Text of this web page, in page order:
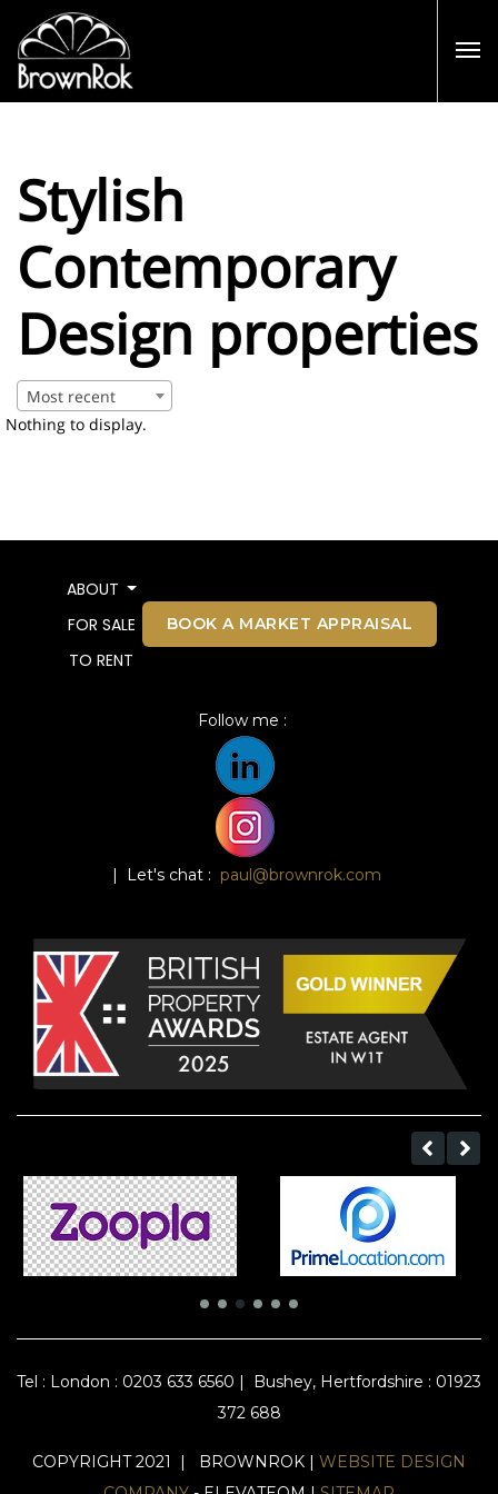
Stylish
Contemporary
Design properties
Most recent
Nothing to display.
ABOUT
FOR SALE
TO RENT
BOOK A MARKET APPRAISAL
Follow me :
| Let's chat : paul@brownrok.com
Tel : London : 0203 633 6560 |
Bushey, Hertfordshire : 01923
372 688
COPYRIGHT 2021 | BROWNROK | WEBSITE DESIGN